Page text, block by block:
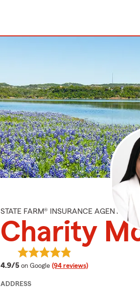
STATE FARM® INSURANCE AGENT
Charity
4.9/5 average rating
on Google (94 reviews)
ADDRESS